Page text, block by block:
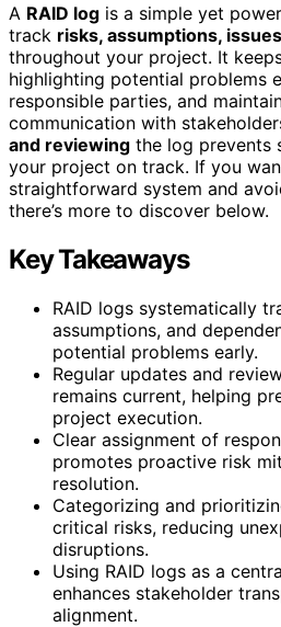
A RAID log is a simple yet
track risks, assumptions,
throughout your project. It
highlighting potential problems
responsible parties, and
communication with
and reviewing the log prevents
your project on track. If you
straightforward system and
there’s more to discover below.
Key Takeaways
RAID logs systematically
assumptions, and
potential problems early.
Regular updates and
remains current, helping
project execution.
Clear assignment of
promotes proactive risk
resolution.
Categorizing and
critical risks, reducing
disruptions.
Using RAID logs as a
enhances stakeholder
alignment.